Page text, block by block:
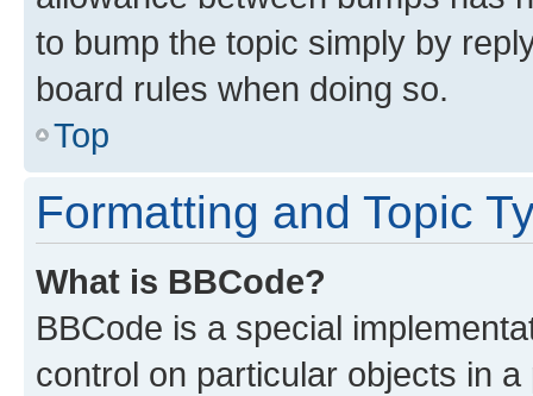
to bump the topic simply by
board rules when doing so.
Top
Formatting and Topic
What is BBCode?
BBCode is a special
control on particular objects in